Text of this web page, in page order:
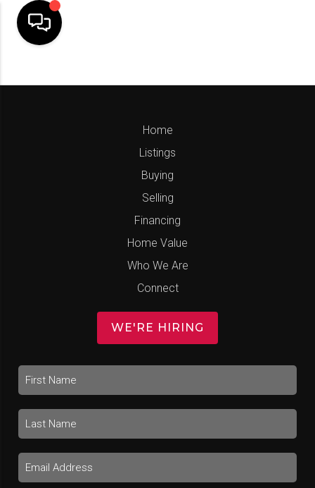
Home
Listings
Buying
Selling
Financing
Home Value
Who We Are
Connect
WE'RE HIRING